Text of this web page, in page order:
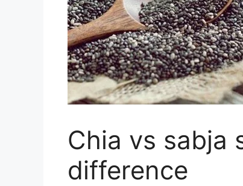
Chia vs sabja
difference